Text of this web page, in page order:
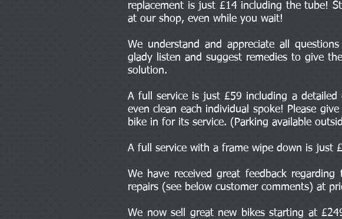
replacement is just £14 including the tube!
at our shop, even while you wait!
We understand and appreciate all
glady listen and suggest remedies to give
solution.
A full service is just £59 including a detailed
even clean each individual spoke! Please
bike in for its service. (Parking available
A full service with a frame wipe down is just
We have received great feedback
repairs (see below customer comments) at
We now sell great new bikes starting at